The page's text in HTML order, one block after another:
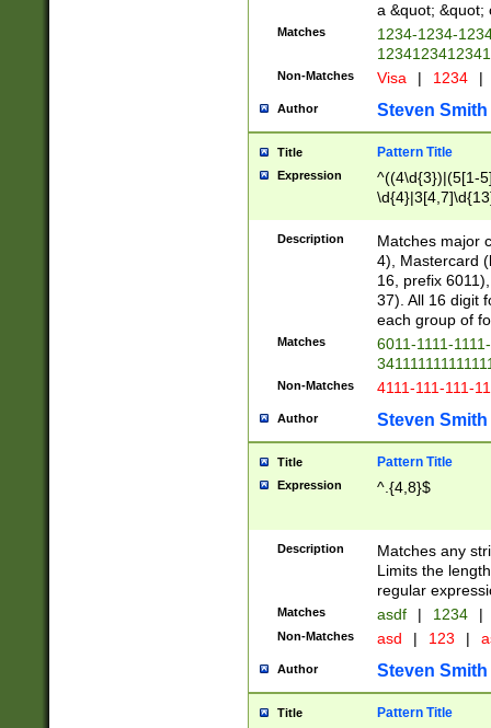
a &quot; &quot;
Matches
1234-1234-
Non-Matches Visa | 1234 |
Author Steven Smith
Title Pattern Title
Expression
^((4\d{3})|(5[1-
Description
Matches major
4), Mastercard
16, prefix
37). All 16 digit
each group of
Matches
6011-1111-
Non-Matches 4111-111-111-
Author Steven Smith
Title Pattern Title
Expression ^.{4,8}$
Description
Matches any
Limits the
regular
Matches asdf | 1234 |
Non-Matches asd | 123 |
Author Steven Smith
Title Pattern Title